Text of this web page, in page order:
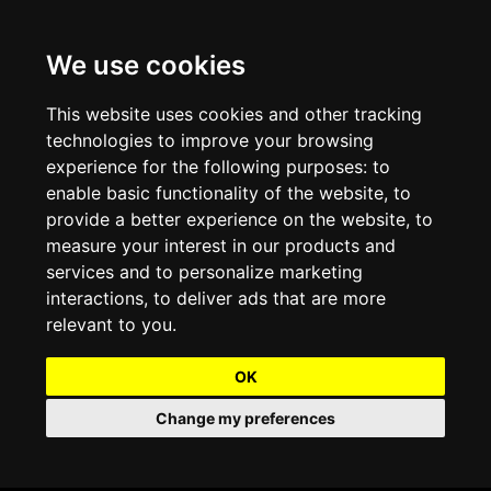
We use cookies
This website uses cookies and other tracking
technologies to improve your browsing
experience for the following purposes: to
enable basic functionality of the website, to
provide a better experience on the website, to
measure your interest in our products and
services and to personalize marketing
interactions, to deliver ads that are more
relevant to you.
OK
Change my preferences
Shopping Centre Christmas Lights & Displays
City and Town Centre Christmas Lighting
Hospitality Christmas Lighting & Decoration
View our Projects
Displays
Commercial Christmas String Lights & Chains
Commercial Christmas Light Sculptures
Commercial Christmas Light Motifs &
Compositions
Commercial Christmas Trees, Wreaths & Garlands
Commercial Christmas Fibreglass Props and
Statues
Outdoor Commercial Lighting
Light Tunnels & Ceiling of Lights
Outdoor Tree Lighting and Decoration
Halloween Lighting & Decorations
Preloved Commercial Lighting Products
Christmas and Halloween Open Event